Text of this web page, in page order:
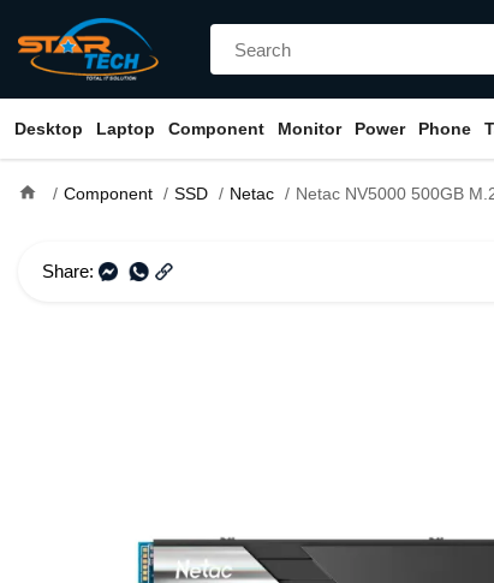
Desktop Laptop Component Monitor Power Phone
home Component SSD Netac Netac NV5000 500GB M.2
Share: